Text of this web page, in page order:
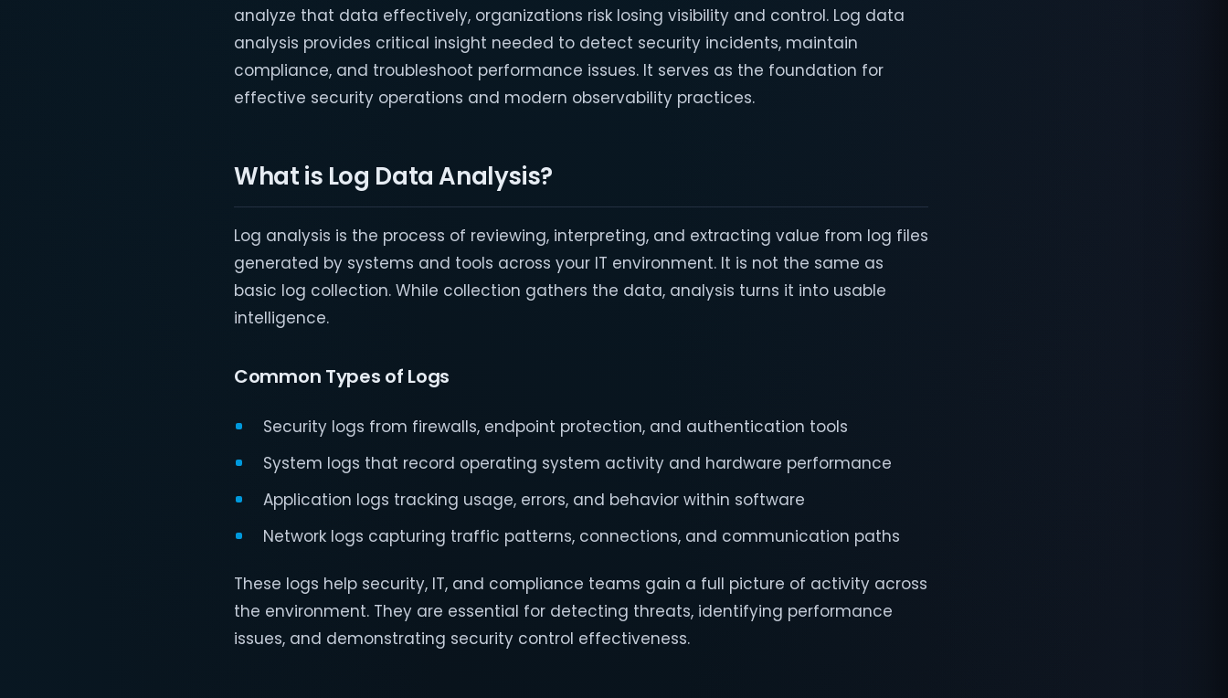
analyze that data effectively, organizations risk losing visibility and control. Log data
analysis provides critical insight needed to detect security incidents, maintain
compliance, and troubleshoot performance issues. It serves as the foundation for
effective security operations and modern observability practices.
What is Log Data Analysis?
Log analysis is the process of reviewing, interpreting, and extracting value from log files
generated by systems and tools across your IT environment. It is not the same as
basic log collection. While collection gathers the data, analysis turns it into usable
intelligence.
Common Types of Logs
Security logs from firewalls, endpoint protection, and authentication tools
System logs that record operating system activity and hardware performance
Application logs tracking usage, errors, and behavior within software
Network logs capturing traffic patterns, connections, and communication paths
These logs help security, IT, and compliance teams gain a full picture of activity across
the environment. They are essential for detecting threats, identifying performance
issues, and demonstrating security control effectiveness.